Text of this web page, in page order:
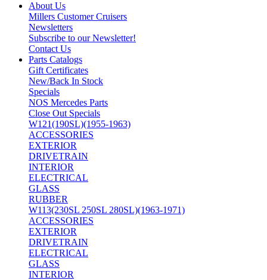
About Us
Millers Customer Cruisers
Newsletters
Subscribe to our Newsletter!
Contact Us
Parts Catalogs
Gift Certificates
New/Back In Stock
Specials
NOS Mercedes Parts
Close Out Specials
W121(190SL)(1955-1963)
ACCESSORIES
EXTERIOR
DRIVETRAIN
INTERIOR
ELECTRICAL
GLASS
RUBBER
W113(230SL 250SL 280SL)(1963-1971)
ACCESSORIES
EXTERIOR
DRIVETRAIN
ELECTRICAL
GLASS
INTERIOR